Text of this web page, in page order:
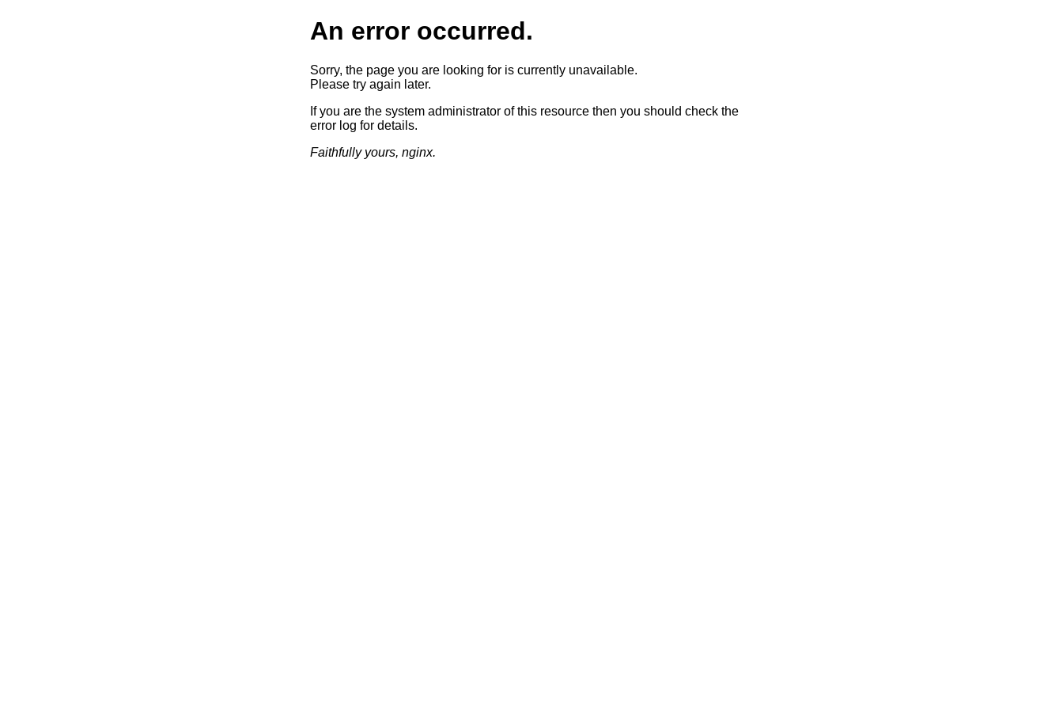
An error occurred.
Sorry, the page you are looking for is currently unavailable.
Please try again later.
If you are the system administrator of this resource then you should check the
error log for details.
Faithfully yours, nginx.